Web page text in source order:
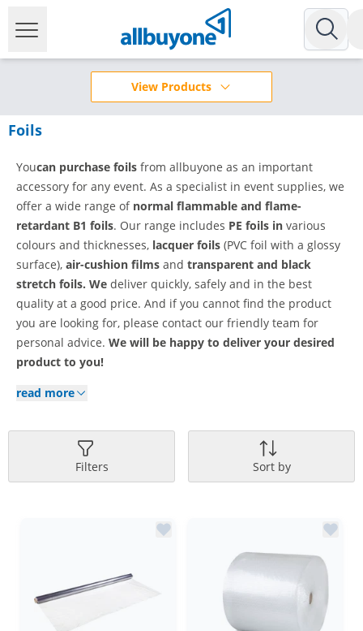
View Products
Foils
Youcan purchase foils from allbuyone as an important
accessory for any event. As a specialist in event supplies, we
offer a wide range ofnormal flammable and flame-
retardant B1 foils. Our range includes PE foils in various
colours and thicknesses, lacquer foils (PVC foil with a glossy
surface), air-cushion films and transparent and black
stretch foils. We deliver quickly, safely and in the best
quality at a good price. And if you cannot find the product
you are looking for, please contact our friendly team for
personal advice. We will be happy to deliver your desired
product to you!
read more
Filters Sort by